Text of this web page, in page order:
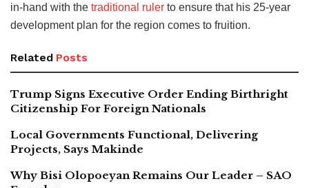
in-hand with the traditional ruler to ensure that his 25-year
development plan for the region comes to fruition.
Related Posts
Trump Signs Executive Order Ending Birthright
Citizenship For Foreign Nationals
Local Governments Functional, Delivering
Projects, Says Makinde
Why Bisi Olopoeyan Remains Our Leader – SAO